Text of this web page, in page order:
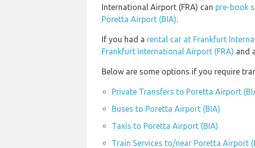
International Airport (FRA) can pre-book
Poretta Airport (BIA).
If you had a rental car at Frankfurt
Frankfurt International Airport (FRA) and
Below are some options if you require
Private Transfers to Poretta Airport
Buses to Poretta Airport (BIA)
Taxis to Poretta Airport (BIA)
Train Services to/near Poretta Airport